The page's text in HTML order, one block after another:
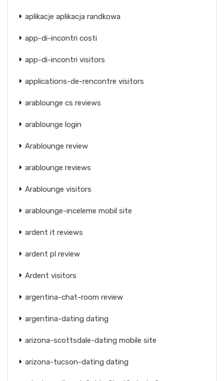
aplikacje aplikacja randkowa
app-di-incontri costi
app-di-incontri visitors
applications-de-rencontre visitors
arablounge cs reviews
arablounge login
Arablounge review
arablounge reviews
Arablounge visitors
arablounge-inceleme mobil site
ardent it reviews
ardent pl review
Ardent visitors
argentina-chat-room review
argentina-dating dating
arizona-scottsdale-dating mobile site
arizona-tucson-dating dating